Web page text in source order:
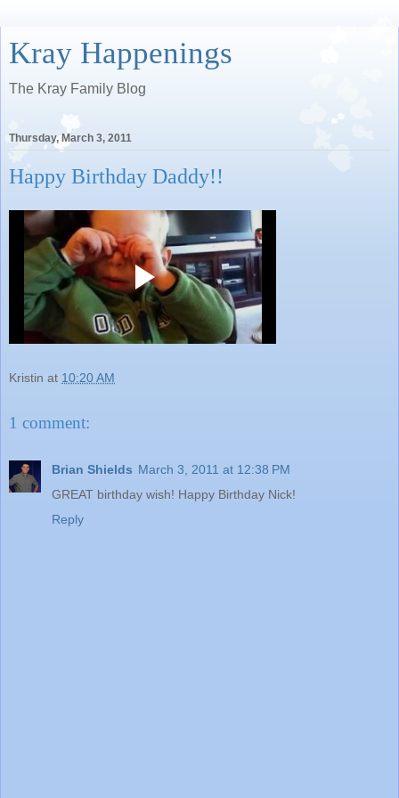
Kray Happenings
The Kray Family Blog
Thursday, March 3, 2011
Happy Birthday Daddy!!
Kristin at 10:20 AM
1 comment:
Brian Shields March 3, 2011 at 12:38 PM
GREAT birthday wish! Happy Birthday Nick!
Reply